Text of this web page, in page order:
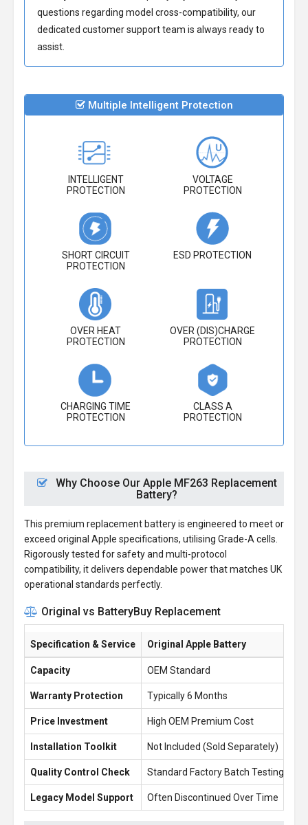
questions regarding model cross-compatibility, our
dedicated customer support team is always ready to
assist.
Multiple Intelligent Protection
INTELLIGENT
PROTECTION
VOLTAGE
PROTECTION
SHORT CIRCUIT
PROTECTION
ESD PROTECTION
OVER HEAT
PROTECTION
OVER (DIS)CHARGE
PROTECTION
CHARGING TIME
PROTECTION
CLASS A
PROTECTION
Why Choose Our Apple MF263 Replacement
Battery?
This premium replacement battery is engineered to meet or
exceed original Apple specifications, utilising Grade-A cells.
Rigorously tested for safety and multi-protocol
compatibility, it delivers dependable power that matches UK
operational standards perfectly.
Original vs BatteryBuy Replacement
Specification & Service Original Apple Battery
Capacity OEM Standard
Warranty Protection Typically 6 Months
Price Investment High OEM Premium Cost
Installation Toolkit Not Included (Sold Separately)
Quality Control Check Standard Factory Batch Testing
Legacy Model Support Often Discontinued Over Time